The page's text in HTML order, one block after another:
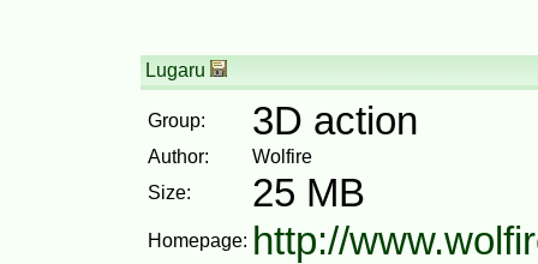
Lugaru
Group: 3D action
Author:
Wolfire
Size:
25 MB
Homepage: http://